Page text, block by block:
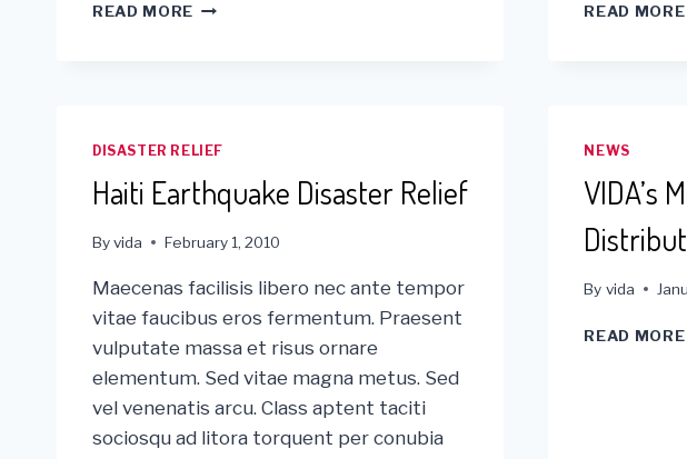
READ MORE GLOBAL
READ MORE
DISASTER RELIEF
Haiti Earthquake Disaster Relief
Byvida February 1, 2010
Maecenas facilisis libero nec ante tempor
vitae faucibus eros fermentum. Praesent
vulputate massa et risus ornare
elementum. Sed vitae magna metus. Sed
vel venenatis arcu. Class aptent taciti
sociosqu ad litora torquent per conubia
NEWS
VIDA’s
By vida
READ MORE